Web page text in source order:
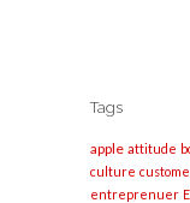
Tags
apple attitude
culture
entreprenuer